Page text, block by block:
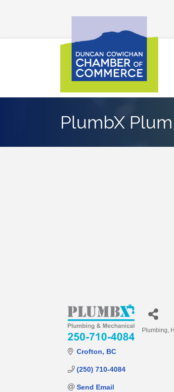
PlumbX
Plumbing
Crofton BC
(250) 710-4084
Send Email